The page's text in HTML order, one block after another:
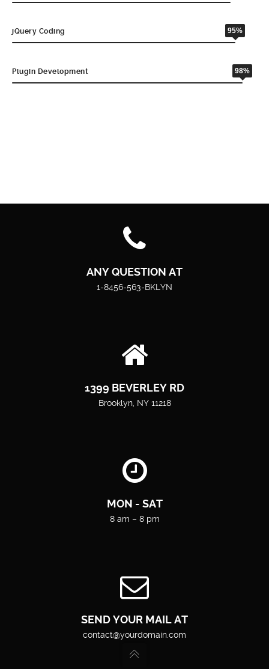
jQuery Coding 95%
Plugin Development 98%
ANY QUESTION AT
1-8456-563-BKLYN
1399 BEVERLEY RD
Brooklyn, NY 11218
MON - SAT
8 am – 8 pm
SEND YOUR MAIL AT
contact@yourdomain.com